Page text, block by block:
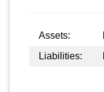
Assets:
Liabilities: